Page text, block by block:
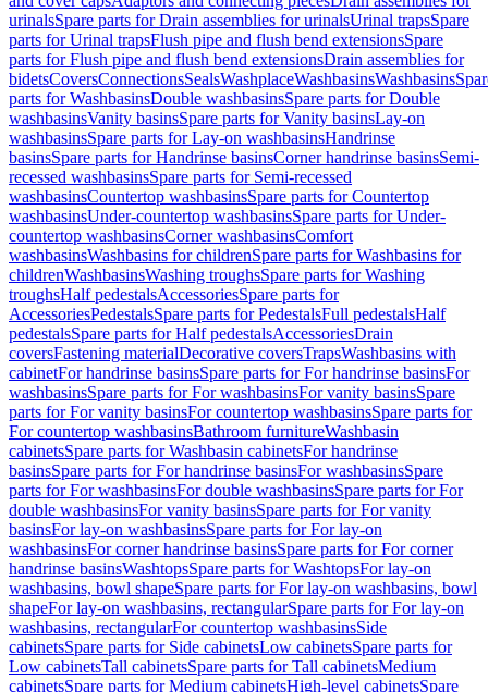
urinalsSpare parts for Drain assemblies for urinalsUrinal trapsSpare
parts for Urinal trapsFlush pipe and flush bend extensionsSpare
parts for Flush pipe and flush bend extensionsDrain assemblies for
bidetsCoversConnectionsSealsWashplaceWashbasinsWashbasins
parts for WashbasinsDouble washbasinsSpare parts for Double
washbasinsVanity basinsSpare parts for Vanity basinsLay-on
washbasinsSpare parts for Lay-on washbasinsHandrinse
basinsSpare parts for Handrinse basinsCorner handrinse basinsSemi-
recessed washbasinsSpare parts for Semi-recessed
washbasinsCountertop washbasinsSpare parts for Countertop
washbasinsUnder-countertop washbasinsSpare parts for Under-
countertop washbasinsCorner washbasinsComfort
washbasinsWashbasins for childrenSpare parts for Washbasins for
childrenWashbasinsWashing troughsSpare parts for Washing
troughsHalf pedestalsAccessoriesSpare parts for
AccessoriesPedestalsSpare parts for PedestalsFull pedestalsHalf
pedestalsSpare parts for Half pedestalsAccessoriesDrain
coversFastening materialDecorative coversTrapsWashbasins with
cabinetFor handrinse basinsSpare parts for For handrinse basinsFor
washbasinsSpare parts for For washbasinsFor vanity basinsSpare
parts for For vanity basinsFor countertop washbasinsSpare parts for
For countertop washbasinsBathroom furnitureWashbasin
cabinetsSpare parts for Washbasin cabinetsFor handrinse
basinsSpare parts for For handrinse basinsFor washbasinsSpare
parts for For washbasinsFor double washbasinsSpare parts for For
double washbasinsFor vanity basinsSpare parts for For vanity
basinsFor lay-on washbasinsSpare parts for For lay-on
washbasinsFor corner handrinse basinsSpare parts for For corner
handrinse basinsWashtopsSpare parts for WashtopsFor lay-on
washbasins, bowl shapeSpare parts for For lay-on washbasins, bowl
shapeFor lay-on washbasins, rectangularSpare parts for For lay-on
washbasins, rectangularFor countertop washbasinsSide
cabinetsSpare parts for Side cabinetsLow cabinetsSpare parts for
Low cabinetsTall cabinetsSpare parts for Tall cabinetsMedium
cabinetsSpare parts for Medium cabinetsHigh-level cabinetsSpare